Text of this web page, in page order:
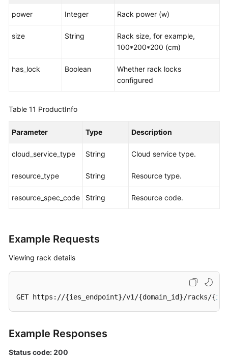
power Integer Rack power (w)
size String
Rack size, for example,
100*200*200 (cm)
has_lock Boolean
Whether rack locks
configured
Table 11 ProductInfo
Parameter Type Description
cloud_service_type String Cloud service type.
resource_type String Resource type.
resource_spec_code String Resource code.
Example Requests
Viewing rack details
GET https://{ies_endpoint}/v1/{domain_id}/racks/{id
Example Responses
Status code: 200